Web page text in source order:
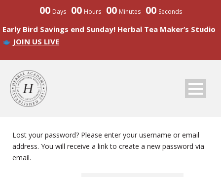
00 Days 00 Hours 00 Minutes 00 Seconds
Early Bird Savings end Sunday! Herbal Tea Maker’s Studio
JOIN US LIVE
Lost your password? Please enter your username or email
address. You will receive a link to create a new password via
email.